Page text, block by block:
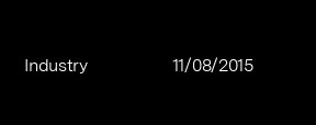
About
Industry 11/08/2015